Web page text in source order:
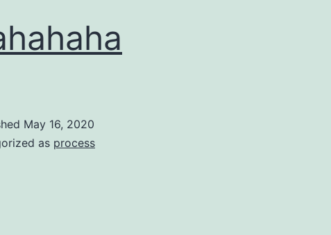
May 16, 2020
as process